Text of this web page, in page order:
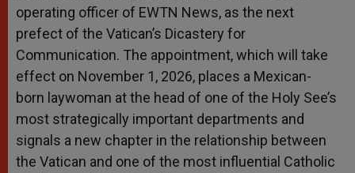
operating officer of EWTN News, as the next
prefect of the Vatican’s Dicastery for
Communication. The appointment, which will take
effect on November 1, 2026, places a Mexican-
born laywoman at the head of one of the Holy See’s
most strategically important departments and
signals a new chapter in the relationship between
the Vatican and one of the most influential Catholic